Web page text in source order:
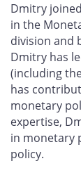
Dmitry
in the
division and
Dmitry has
(including
has
monetary
expertise,
in monetary
policy.